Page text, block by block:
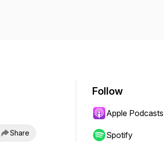
Share
Follow
Apple Podcasts
Spotify